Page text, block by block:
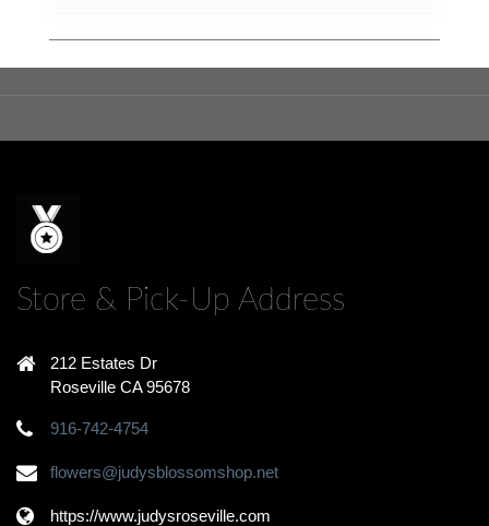
Store & Pick-Up Address
212 Estates Dr
Roseville CA 95678
916-742-4754
flowers@judysblossomshop.net
https://www.judysroseville.com